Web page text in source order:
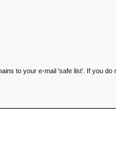
to your e-mail 'safe list'. If you do